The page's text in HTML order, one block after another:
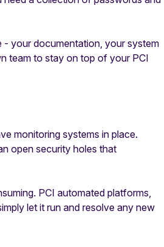
- your documentation, your system
team to stay on top of your PCI
monitoring systems in place.
open security holes that
PCI automated platforms,
let it run and resolve any new